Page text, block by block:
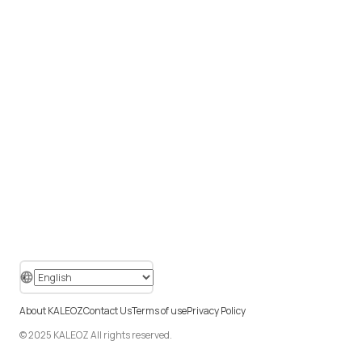
© 2025 KALEOZ All rights reserved.
About KALEOZContact UsTerms of usePrivacy Policy